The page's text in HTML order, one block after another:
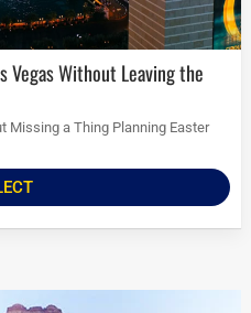
Missing a Thing Planning Easter